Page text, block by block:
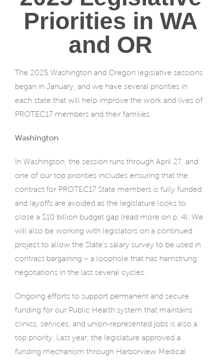
Priorities in WA
and OR
The 2025 Washington and Oregon legislative sessions
began in January, and we have several priorities in
each state that will help improve the work and lives of
PROTEC17 members and their families.
Washington
In Washington, the session runs through April 27, and
one of our top priorities includes ensuring that the
contract for PROTEC17 State members is fully funded
and layoffs are avoided as the legislature looks to
close a $10 billion budget gap (read more on p. 4). We
will also be working with legislators on a continued
project to allow the State’s salary survey to be used in
contract bargaining – a loophole that has hamstrung
negotiations in the last several cycles.
Ongoing efforts to support permanent and secure
funding for our Public Health system that maintains
clinics, services, and union-represented jobs is also a
top priority. Last year, the legislature approved a
funding mechanism through Harborview Medical